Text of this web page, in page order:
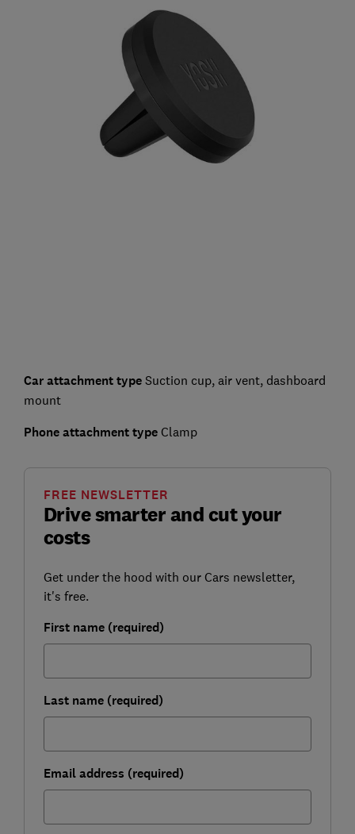
Car attachment typeSuction cup, air vent, dashboard
mount
Phone attachment typeClamp
Drive smarter and cut your
costs
FREE NEWSLETTER
Get under the hood with our Cars newsletter,
it's free.
First name (required)
Last name (required)
Email address (required)